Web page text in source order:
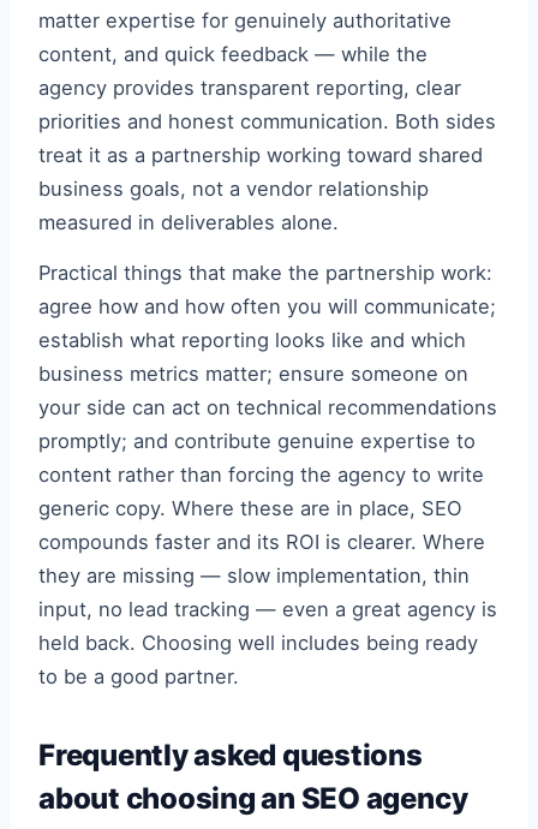
matter expertise for genuinely authoritative
content, and quick feedback — while the
agency provides transparent reporting, clear
priorities and honest communication. Both sides
treat it as a partnership working toward shared
business goals, not a vendor relationship
measured in deliverables alone.
Practical things that make the partnership work:
agree how and how often you will communicate;
establish what reporting looks like and which
business metrics matter; ensure someone on
your side can act on technical recommendations
promptly; and contribute genuine expertise to
content rather than forcing the agency to write
generic copy. Where these are in place, SEO
compounds faster and its ROI is clearer. Where
they are missing — slow implementation, thin
input, no lead tracking — even a great agency is
held back. Choosing well includes being ready
to be a good partner.
Frequently asked questions
about choosing an SEO agency